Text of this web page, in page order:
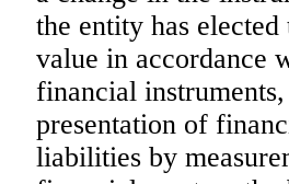
the entity has
value in accordance
financial
presentation of
liabilities by